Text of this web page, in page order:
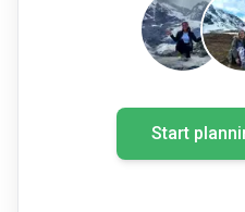
Start